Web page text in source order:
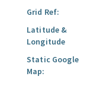
Grid Ref:
Latitude &
Longitude
Static Google
Map: